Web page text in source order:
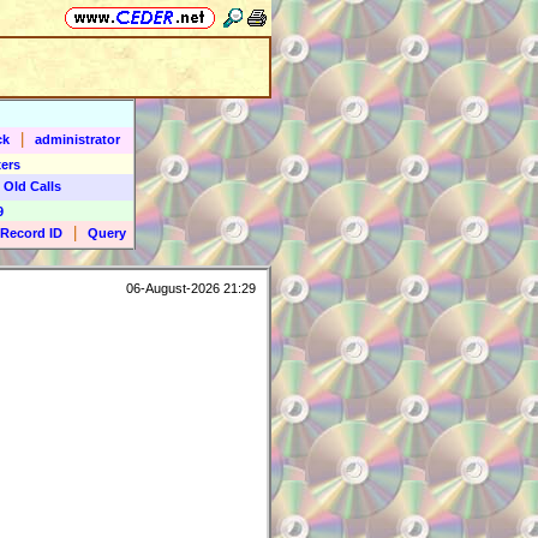
administrator
Calls
Record ID
Query
06-August-2026 21:29